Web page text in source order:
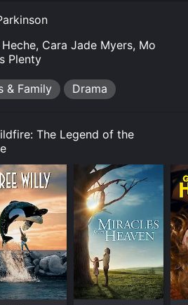
device.
Cara Jade Myers, Mo
Plenty
& Family Drama
The Legend of the